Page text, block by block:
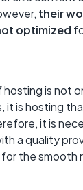
their
optimized
is not
it is hosting
it is
a quality
the smooth